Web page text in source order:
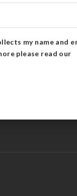
my name and
please read our